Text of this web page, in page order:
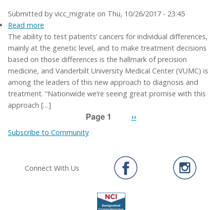
Submitted by vicc_migrate on Thu, 10/26/2017 - 23:45
Read more
Precision
medicine
already
changing
cancer
treatment
strategies
The ability to test patients’ cancers for individual differences,
mainly at the genetic level, and to make treatment decisions
based on those differences is the hallmark of precision
medicine, and Vanderbilt University Medical Center (VUMC) is
among the leaders of this new approach to diagnosis and
treatment. “Nationwide we’re seeing great promise with this
approach […]
Page 1
Next
››
Subscribe to Community
Connect With Us